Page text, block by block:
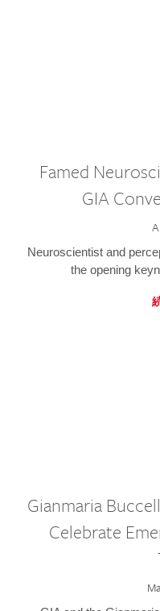
Famed
GIA
Neuroscientist and
the opening
Gianmaria
Celebrate